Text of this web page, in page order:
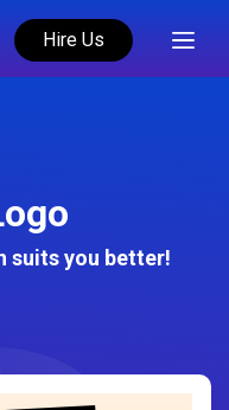
Hire Us
suits you better!